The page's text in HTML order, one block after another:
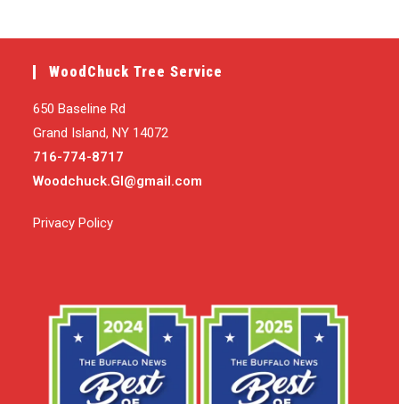
WoodChuck Tree Service
650 Baseline Rd
Grand Island, NY 14072
716-774-8717
Woodchuck.GI@gmail.com
Privacy Policy